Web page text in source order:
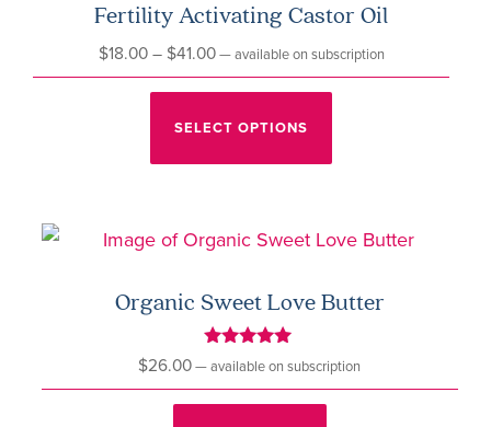
Fertility Activating Castor Oil
$18.00– $41.00Price
range:
through
$41.00
—available on subscription
SELECT OPTIONS
This
has
options
be
chosen
Organic Sweet Love Butter
Rated
5.00
out of 5
$26.00—available on subscription